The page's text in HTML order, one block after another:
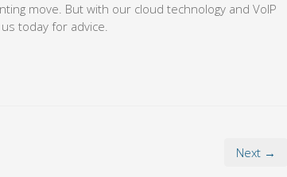
move. But with our cloud technology and VoIP
today for advice.
Next →